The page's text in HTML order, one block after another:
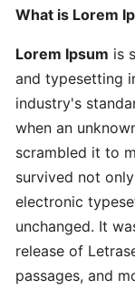
Art
Essential
Tips
In
Efficient
Innovative
Handy
Advanced
What is Lorem
Lorem Ipsum is
and typesetting
industry's
when an
scrambled it to
survived not
electronic
unchanged. It
release of
passages, and